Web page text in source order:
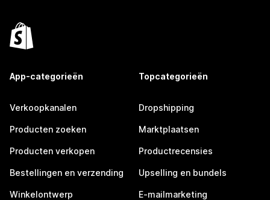
App-categorieën
Verkoopkanalen
Producten zoeken
Producten verkopen
Bestellingen en verzending
Winkelontwerp
Topcategorieën
Dropshipping
Marktplaatsen
Productrecensies
Upselling en bundels
E-mailmarketing